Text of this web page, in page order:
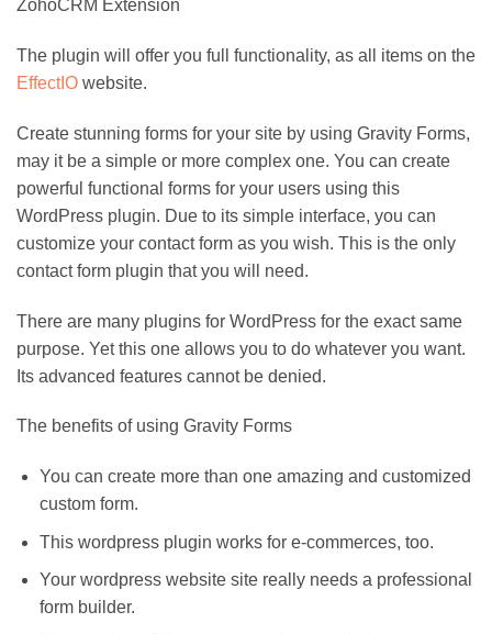
ZohoCRM Extension
The plugin will offer you full functionality, as all items on the
EffectIO website.
Create stunning forms for your site by using Gravity Forms,
may it be a simple or more complex one. You can create
powerful functional forms for your users using this
WordPress plugin. Due to its simple interface, you can
customize your contact form as you wish. This is the only
contact form plugin that you will need.
There are many plugins for WordPress for the exact same
purpose. Yet this one allows you to do whatever you want.
Its advanced features cannot be denied.
The benefits of using Gravity Forms
You can create more than one amazing and customized
custom form.
This wordpress plugin works for e-commerces, too.
Your wordpress website site really needs a professional
form builder.